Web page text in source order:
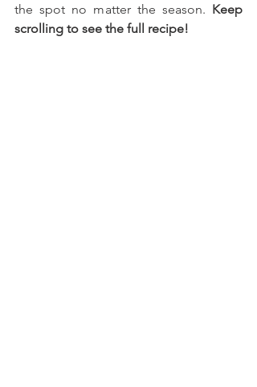
the spot no matter the season. Keep
scrolling to see the full recipe!